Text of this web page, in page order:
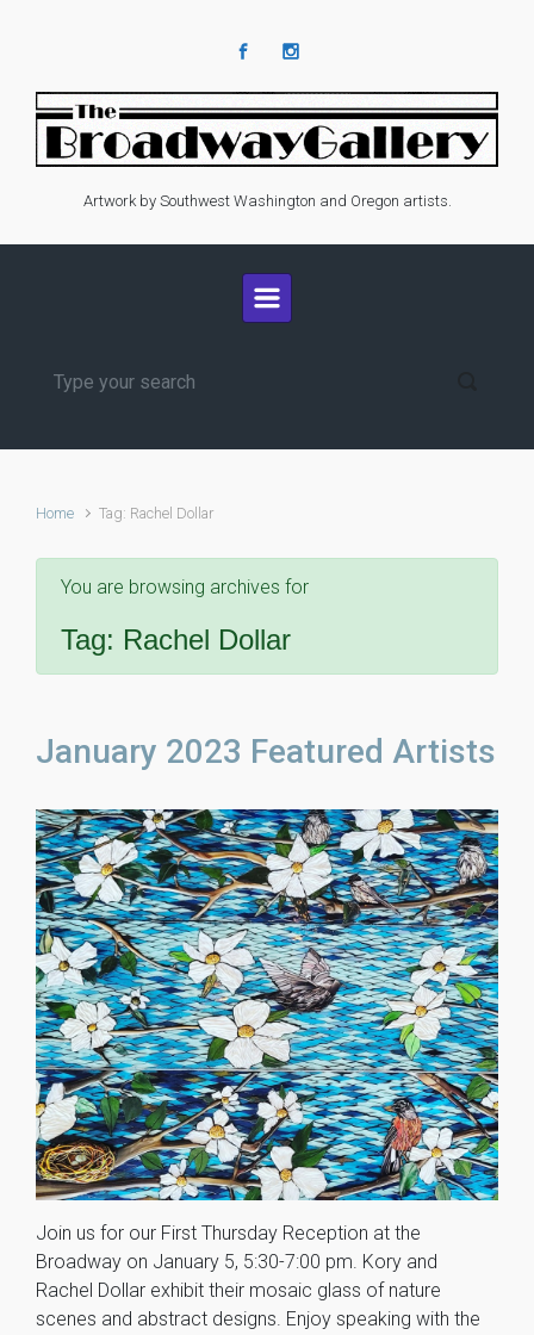
Artwork by Southwest Washington and Oregon artists.
Home Tag: Rachel Dollar
You are browsing archives for
Tag: Rachel Dollar
January 2023 Featured Artists
Join us for our First Thursday Reception at the
Broadway on January 5, 5:30-7:00 pm. Kory and
Rachel Dollar exhibit their mosaic glass of nature
scenes and abstract designs. Enjoy speaking with the